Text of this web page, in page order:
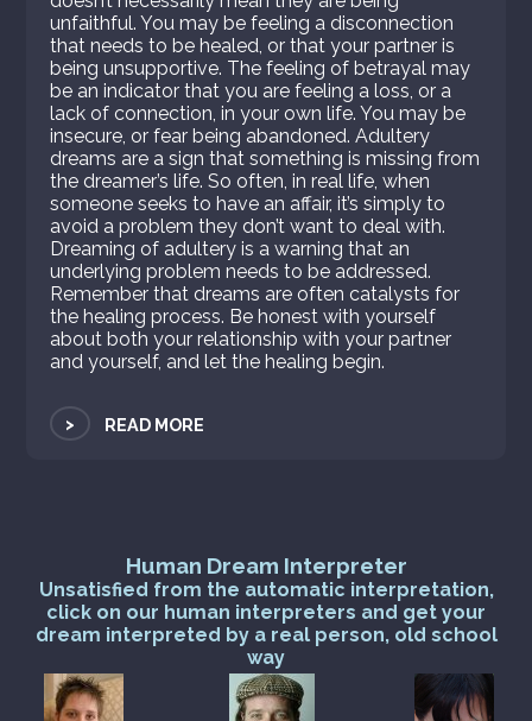
unfaithful. You may be feeling a disconnection
that needs to be healed, or that your partner is
being unsupportive. The feeling of betrayal may
be an indicator that you are feeling a loss, or a
lack of connection, in your own life. You may be
insecure, or fear being abandoned. Adultery
dreams are a sign that something is missing from
the dreamer’s life. So often, in real life, when
someone seeks to have an affair, it’s simply to
avoid a problem they don’t want to deal with.
Dreaming of adultery is a warning that an
underlying problem needs to be addressed.
Remember that dreams are often catalysts for
the healing process. Be honest with yourself
about both your relationship with your partner
and yourself, and let the healing begin.
> READ MORE
Human Dream Interpreter
Unsatisfied from the automatic interpretation,
click on our human interpreters and get your
dream interpreted by a real person, old school
way